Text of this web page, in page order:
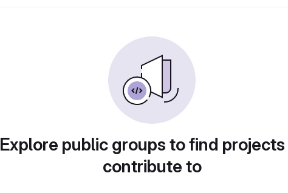
Explore public groups to find
contribute to